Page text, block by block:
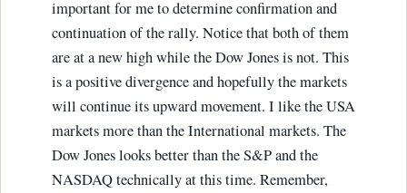
important for me to determine confirmation and
continuation of the rally. Notice that both of them
are at a new high while the Dow Jones is not. This
is a positive divergence and hopefully the markets
will continue its upward movement. I like the USA
markets more than the International markets. The
Dow Jones looks better than the S&P and the
NASDAQ technically at this time. Remember,